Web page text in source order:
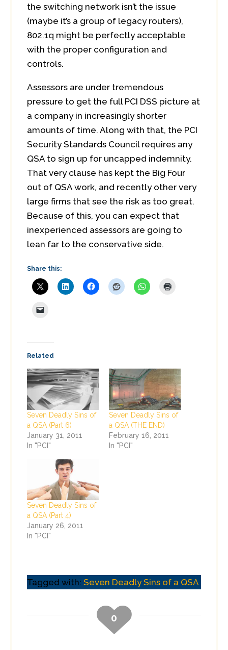
the switching network isn’t the issue
(maybe it’s a group of legacy routers),
802.1q might be perfectly acceptable
with the proper configuration and
controls.
Assessors are under tremendous
pressure to get the full PCI DSS picture at
a company in increasingly shorter
amounts of time. Along with that, the PCI
Security Standards Council requires any
QSA to sign up for uncapped indemnity.
That very clause has kept the Big Four
out of QSA work, and recently other very
large firms that see the risk as too great.
Because of this, you can expect that
inexperienced assessors are going to
lean far to the conservative side.
Share this:
Related
Seven Deadly Sins of
a QSA (Part 6)
January 31, 2011
In "PCI"
Seven Deadly Sins of
a QSA (THE END)
February 16, 2011
In "PCI"
Seven Deadly Sins of
a QSA (Part 4)
January 26, 2011
In "PCI"
Tagged with: Seven Deadly Sins of a QSA
0